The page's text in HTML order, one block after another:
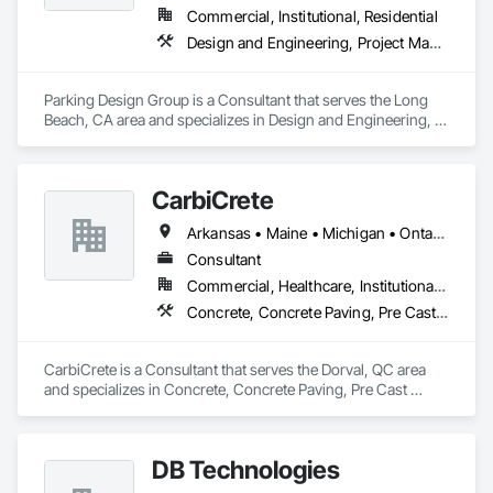
in both PDF and Excel formats, allowing developers to focus
on building while TIA handles the documentation.
occupancy. Once residents move in, they can securely
access building announcements, important documents, rules
and policies, book shared amenities, and stay informed
property managers streamline communication, improve
resident engagement, and manage day-to-day community
interactions within a single, centralized system.
Commercial, Institutional, Residential
Design and Engineering, Project Management and Coordination
Parking Design Group is a Consultant that serves the Long
Beach, CA area and specializes in Design and Engineering,
CarbiCrete
Arkansas • Maine • Michigan • Ontario • Québec
Consultant
Commercial, Healthcare, Institutional, Residential
Concrete, Concrete Paving, Pre Cast Concrete
CarbiCrete is a Consultant that serves the Dorval, QC area
and specializes in Concrete, Concrete Paving, Pre Cast
DB Technologies